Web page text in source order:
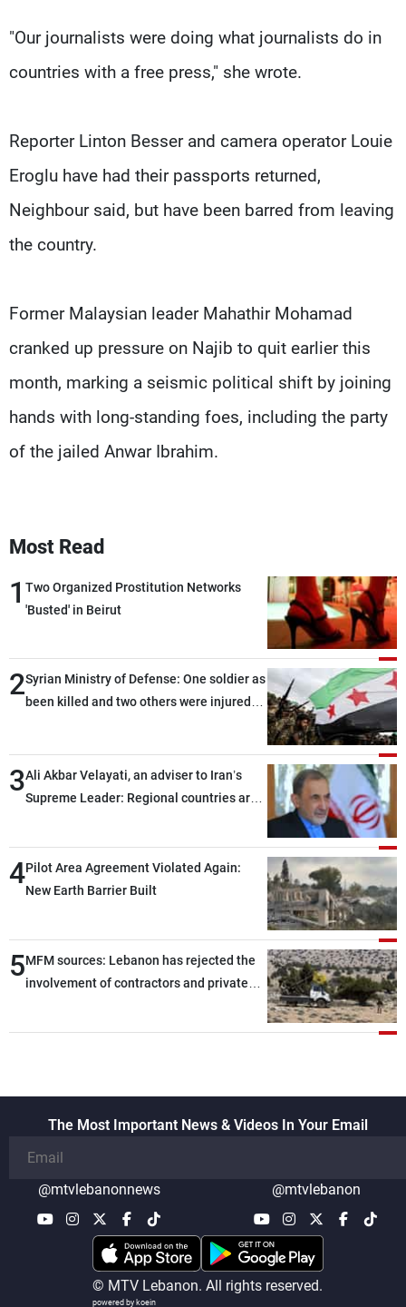
"Our journalists were doing what journalists do in
countries with a free press," she wrote.
Reporter Linton Besser and camera operator Louie
Eroglu have had their passports returned,
Neighbour said, but have been barred from leaving
the country.
Former Malaysian leader Mahathir Mohamad
cranked up pressure on Najib to quit earlier this
month, marking a seismic political shift by joining
hands with long-standing foes, including the party
of the jailed Anwar Ibrahim.
Most Read
1 Two Organized Prostitution Networks
'Busted' in Beirut
2Syrian Ministry of Defense: One soldier as
been killed and two others were injured
3Ali Akbar Velayati, an adviser to Iran’s
Supreme Leader: Regional countries are
through greater cooperation
4Pilot Area Agreement Violated Again:
New Earth Barrier Built
5MFM sources: Lebanon has rejected the
involvement of contractors and private
The Most Important News & Videos In Your Email
@mtvlebanonnews @mtvlebanon
© MTV Lebanon. All rights reserved.
powered by koein